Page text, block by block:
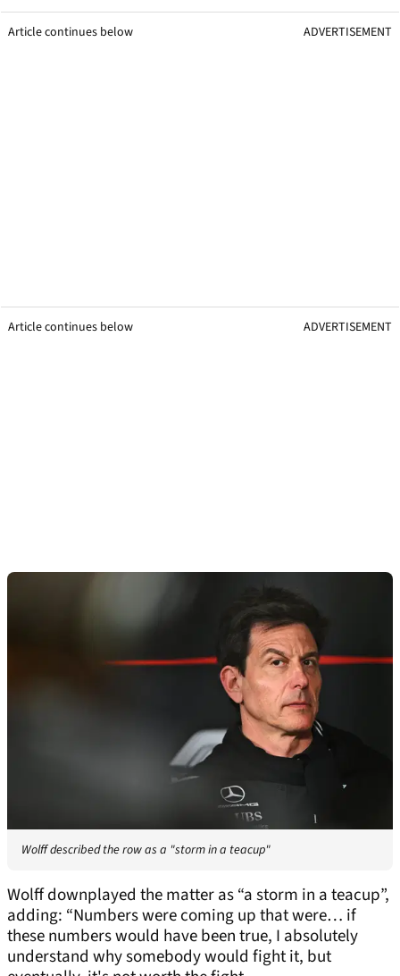
Article continues below ADVERTISEMENT
Article continues below ADVERTISEMENT
Wolff described the row as a "storm in a teacup"
Wolff downplayed the matter as “a storm in a teacup”,
adding: “Numbers were coming up that were… if
these numbers would have been true, I absolutely
understand why somebody would fight it, but